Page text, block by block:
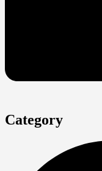
Category